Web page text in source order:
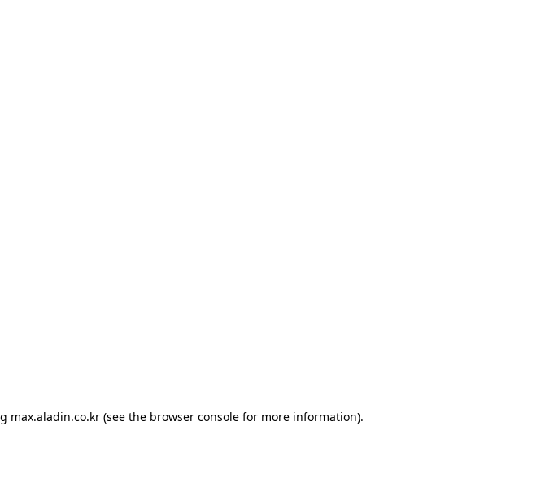
max.aladin.co.kr (see the browser console for more information).